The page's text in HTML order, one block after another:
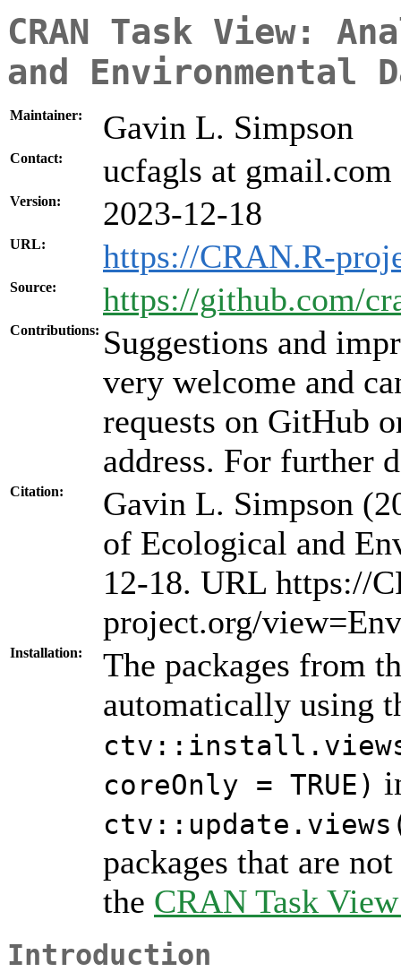
CRAN Task View:
and Environmental
Maintainer: Gavin L. Simpson
Contact: ucfagls at gmail.com
Version: 2023-12-18
URL: https://CRAN.R-
Source: https://github.com/
Contributions: Suggestions and
very welcome and
requests on GitHub
address. For further
Citation:
Gavin L. Simpson
of Ecological and
12-18. URL https://
project.org/
Installation:
The packages from
automatically using
coreOnly = TRUE)
packages that are
the CRAN Task
Introduction